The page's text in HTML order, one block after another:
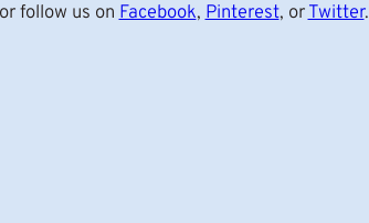
follow us onFacebook,Pinterest, orTwitter.